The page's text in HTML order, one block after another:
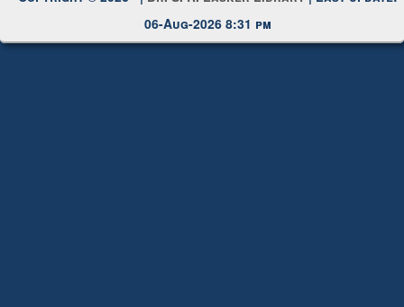
Copyright © 2026 |Dr. S. R. Lasker Library
06-Aug-2026 8:31 pm